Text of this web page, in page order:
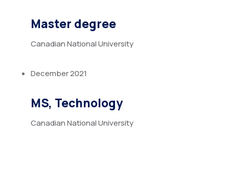
Master degree
Canadian National University
December 2021
MS, Technology
Canadian National University